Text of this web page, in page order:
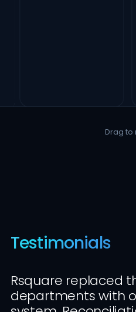
Drag to
Testimonials
Rsquare replaced
departments with